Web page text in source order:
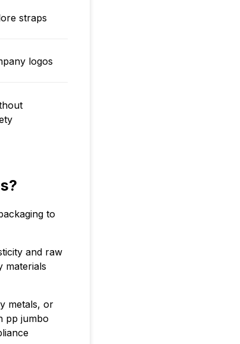
straps
logos
to
and raw
materials
metals, or
pp jumbo